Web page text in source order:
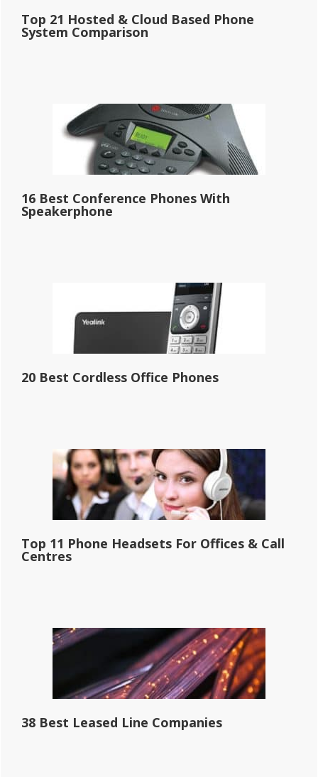
Top 21 Hosted & Cloud Based Phone
System Comparison
16 Best Conference Phones With
Speakerphone
20 Best Cordless Office Phones
Top 11 Phone Headsets For Offices & Call
Centres
38 Best Leased Line Companies